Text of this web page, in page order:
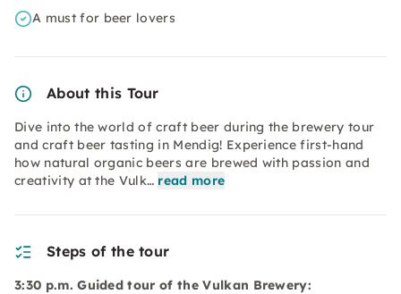
A must for beer lovers
About this Tour
Dive into the world of craft beer during the brewery tour
and craft beer tasting in Mendig! Experience first-hand
how natural organic beers are brewed with passion and
creativity at the Vulk… read more
Steps of the tour
3:30 p.m. Guided tour of the Vulkan Brewery: